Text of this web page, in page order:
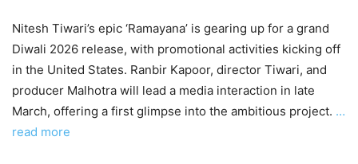
Nitesh Tiwari’s epic ‘Ramayana’ is gearing up for a grand
Diwali 2026 release, with promotional activities kicking off
in the United States. Ranbir Kapoor, director Tiwari, and
producer Malhotra will lead a media interaction in late
March, offering a first glimpse into the ambitious project. …
read more